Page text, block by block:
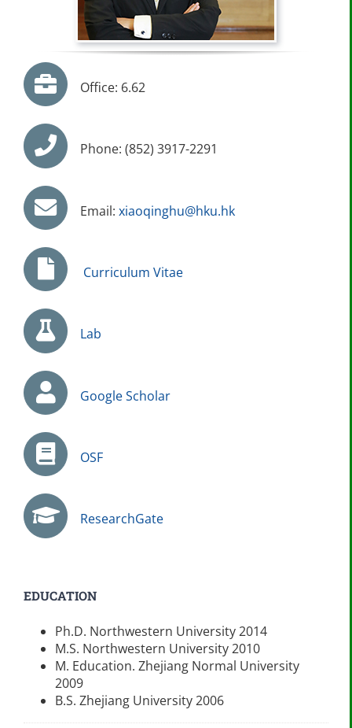
Office: 6.62
Phone: (852) 3917-2291
Email: xiaoqinghu@hku.hk
Curriculum Vitae
Lab
Google Scholar
OSF
ResearchGate
EDUCATION
Ph.D. Northwestern University 2014
M.S. Northwestern University 2010
M. Education. Zhejiang Normal University
2009
B.S. Zhejiang University 2006